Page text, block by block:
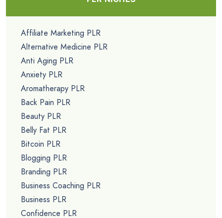
Affiliate Marketing PLR
Alternative Medicine PLR
Anti Aging PLR
Anxiety PLR
Aromatherapy PLR
Back Pain PLR
Beauty PLR
Belly Fat PLR
Bitcoin PLR
Blogging PLR
Branding PLR
Business Coaching PLR
Business PLR
Confidence PLR